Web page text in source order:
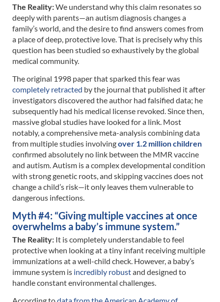
The Reality:We understand why this claim resonates so
deeply with parents—an autism diagnosis changes a
family’s world, and the desire to find answers comes from
a place of deep, protective love. That is precisely why this
question has been studied so exhaustively by the global
medical community.
The original 1998 paper that sparked this fear was
completely retracted by the journal that published it after
investigators discovered the author had falsified data; he
subsequently had his medical license revoked. Since then,
massive global studies have looked for a link. Most
notably, a comprehensive meta-analysis combining data
from multiple studies involvingover 1.2 million children
confirmed absolutely no link between the MMR vaccine
and autism. Autism is a complex developmental condition
with strong genetic roots, and skipping vaccines does not
change a child’s risk—it only leaves them vulnerable to
dangerous infections.
Myth #4: “Giving multiple vaccines at once
overwhelms a baby’s immune system.”
The Reality: It is completely understandable to feel
protective when looking at a tiny infant receiving multiple
immunizations at a well-child check. However, a baby’s
immune system is incredibly robustand designed to
handle constant environmental challenges.